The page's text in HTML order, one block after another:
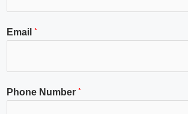
Email *
Phone Number *